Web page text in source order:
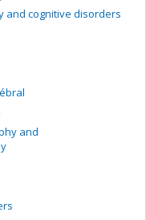
and cognitive disorders
and